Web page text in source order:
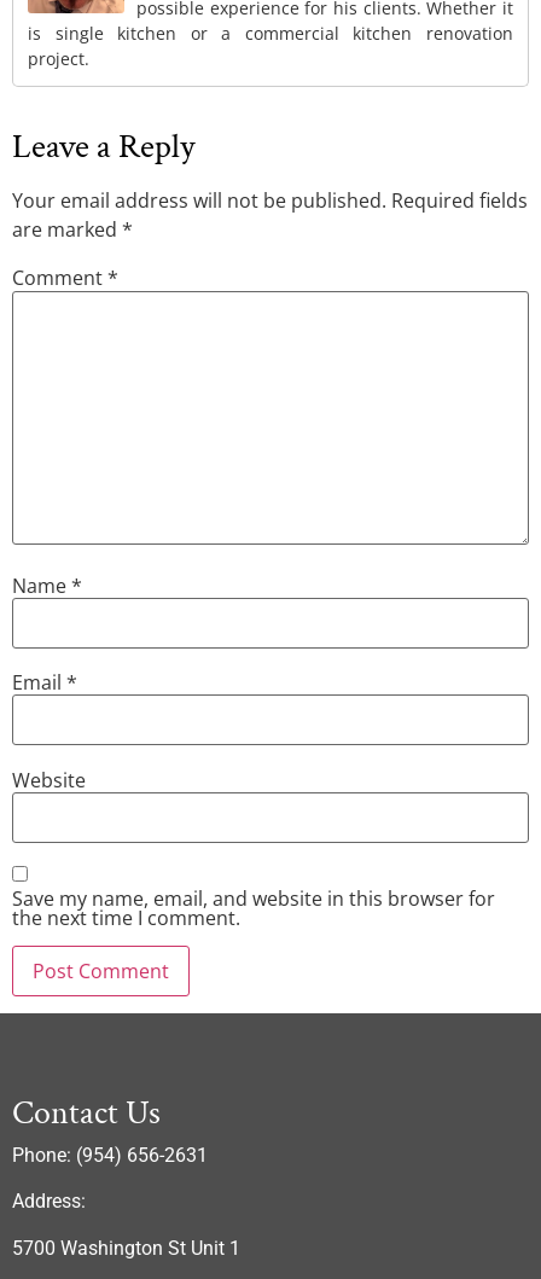
possible experience for his clients. Whether it
is single kitchen or a commercial kitchen renovation
project.
Leave a Reply
Your email address will not be published. Required fields
are marked *
Comment*
Name*
Email *
Website
Save my name, email, and website in this browser for
the next time I comment.
Contact Us
Phone: (954) 656-2631
Address:
5700 Washington St Unit 1